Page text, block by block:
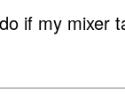
if my mixer